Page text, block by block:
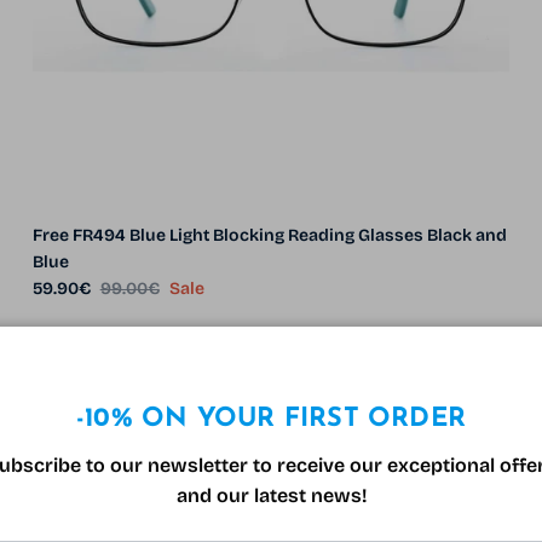
Free FR494 Blue Light Blocking Reading Glasses Black and
Blue
Sale price
59.90€ Regular price
99.00€ Sale
39% off
-10% ON YOUR FIRST ORDER
to our newsletter to receive our exceptional
and our latest news!